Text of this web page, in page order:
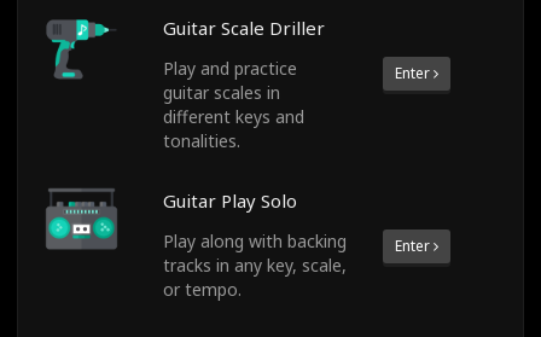
Guitar Scale Driller
Play and practice
guitar scales in
different keys and
tonalities.
Enter
Guitar Play Solo
Play along with backing
tracks in any key, scale,
or tempo.
Enter